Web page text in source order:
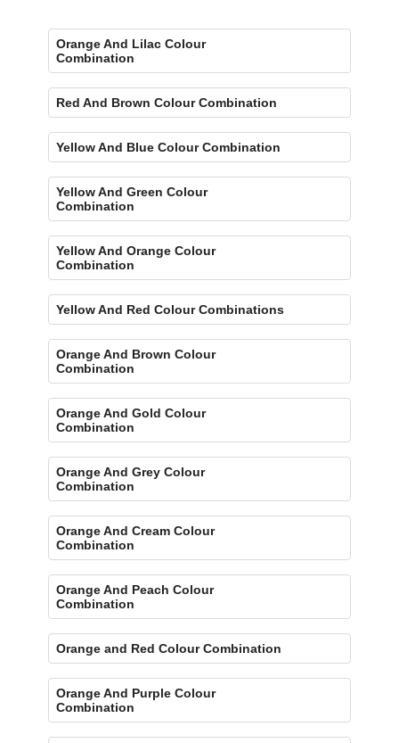
Orange And Lilac Colour
Combination
Red And Brown Colour Combination
Yellow And Blue Colour Combination
Yellow And Green Colour
Combination
Yellow And Orange Colour
Combination
Yellow And Red Colour Combinations
Orange And Brown Colour
Combination
Orange And Gold Colour
Combination
Orange And Grey Colour
Combination
Orange And Cream Colour
Combination
Orange And Peach Colour
Combination
Orange and Red Colour Combination
Orange And Purple Colour
Combination